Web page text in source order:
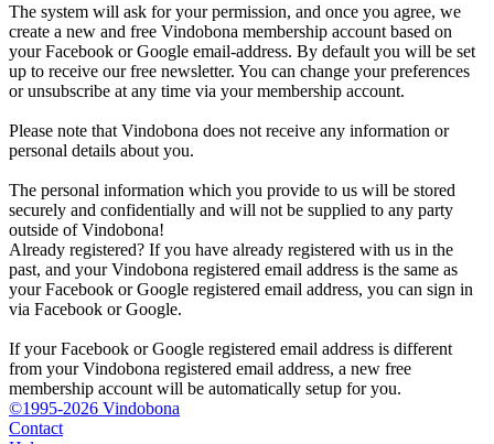
The system will ask for your permission, and once you agree, we
create a new and free Vindobona membership account based on
your Facebook or Google email-address. By default you will be set
up to receive our free newsletter. You can change your preferences
or unsubscribe at any time via your membership account.
Please note that Vindobona does not receive any information or
personal details about you.
The personal information which you provide to us will be stored
securely and confidentially and will not be supplied to any party
outside of Vindobona!
Already registered? If you have already registered with us in the
past, and your Vindobona registered email address is the same as
your Facebook or Google registered email address, you can sign in
via Facebook or Google.
If your Facebook or Google registered email address is different
from your Vindobona registered email address, a new free
membership account will be automatically setup for you.
©1995-2026 Vindobona
Contact